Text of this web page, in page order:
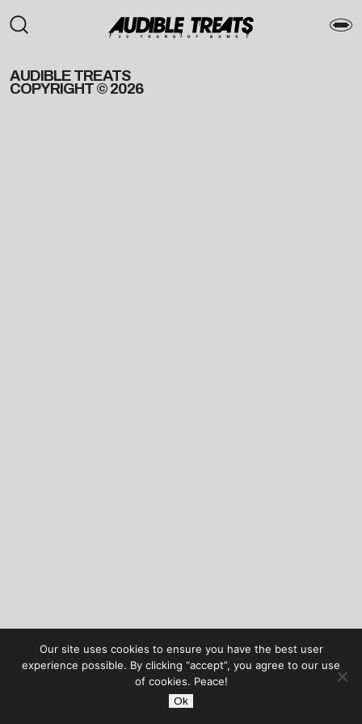
AUDIBLE TREATS
COPYRIGHT © 2026
Our site uses cookies to ensure you have the best user
experience possible. By clicking “accept”, you agree to our use
of cookies. Peace!
Ok